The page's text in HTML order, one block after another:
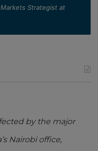
Strategist at
by the major
Nairobi office,